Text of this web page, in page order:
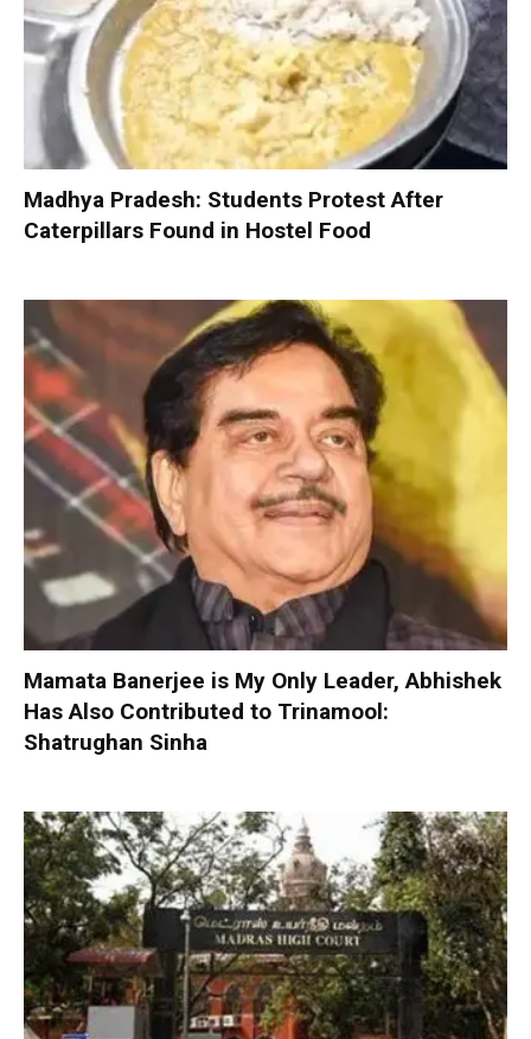
Madhya Pradesh: Students Protest After
Caterpillars Found in Hostel Food
Mamata Banerjee is My Only Leader, Abhishek
Has Also Contributed to Trinamool:
Shatrughan Sinha